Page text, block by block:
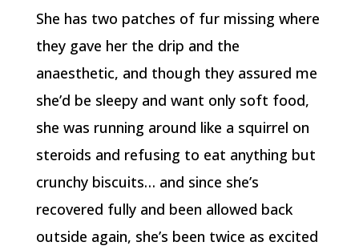
She has two patches of fur missing where
they gave her the drip and the
anaesthetic, and though they assured me
she’d be sleepy and want only soft food,
she was running around like a squirrel on
steroids and refusing to eat anything but
crunchy biscuits… and since she’s
recovered fully and been allowed back
outside again, she’s been twice as excited